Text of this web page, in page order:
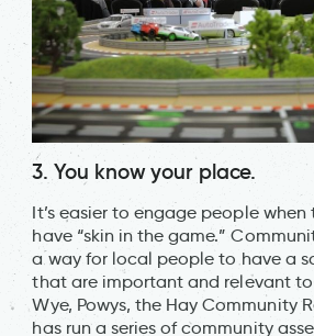
3. You know your place.
It’s easier to engage people when
have “skin in the game.”
a way for local people to have a
that are important and relevant
Wye, Powys, the Hay Community
has run a series of community